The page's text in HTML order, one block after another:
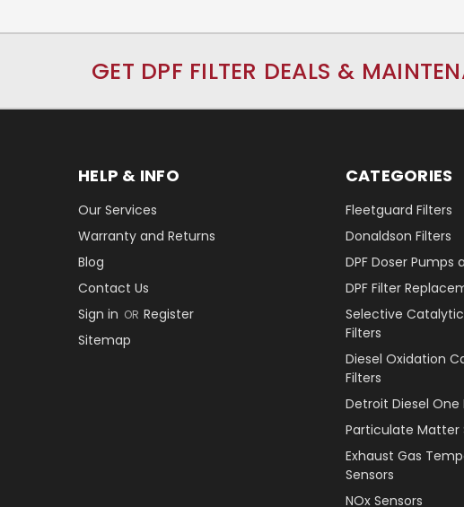
GET DPF FILTER DEALS &
HELP & INFO
Our Services
Warranty and Returns
Blog
Contact Us
Sign in OR Register
Sitemap
CATEGORIES
Fleetguard Filters
Donaldson Filters
DPF Doser Pumps
DPF Filter
Selective Catalytic
Filters
Diesel Oxidation
Filters
Detroit Diesel
Particulate Matter
Exhaust Gas
Sensors
NOx Sensors